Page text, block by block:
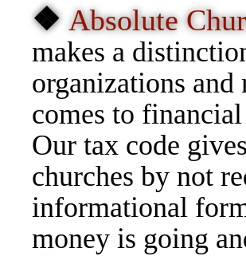
❖ Absolute
makes a
organizations
comes to
Our tax code
churches by not
informational
money is going